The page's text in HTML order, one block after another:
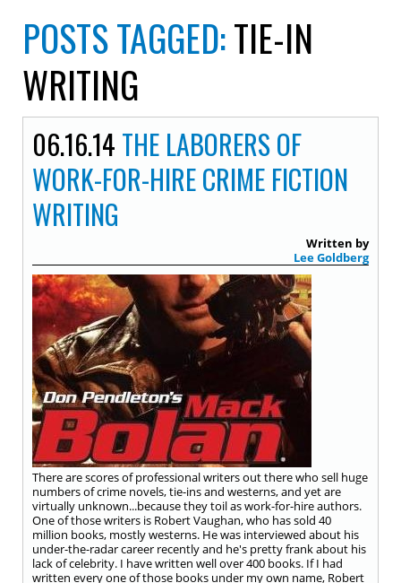
POSTS TAGGED:TIE-IN
WRITING
06.16.14 THE LABORERS OF
WORK-FOR-HIRE CRIME FICTION
WRITING
Written by
Lee Goldberg
There are scores of professional writers out there who sell huge
numbers of crime novels, tie-ins and westerns, and yet are
virtually unknown...because they toil as work-for-hire authors.
One of those writers is Robert Vaughan, who has sold 40
million books, mostly westerns. He was interviewed about his
under-the-radar career recently and he's pretty frank about his
lack of celebrity. I have written well over 400 books. If I had
written every one of those books under my own name, Robert